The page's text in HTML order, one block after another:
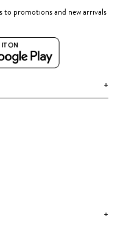
to promotions and new arrivals
+
+